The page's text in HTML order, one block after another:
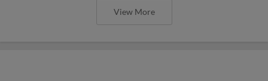
View More